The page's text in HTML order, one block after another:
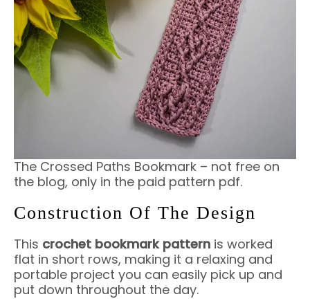
The Crossed Paths Bookmark – not free on
the blog, only in the paid pattern pdf.
Construction Of The Design
This crochet bookmark pattern is worked
flat in short rows, making it a relaxing and
portable project you can easily pick up and
put down throughout the day.